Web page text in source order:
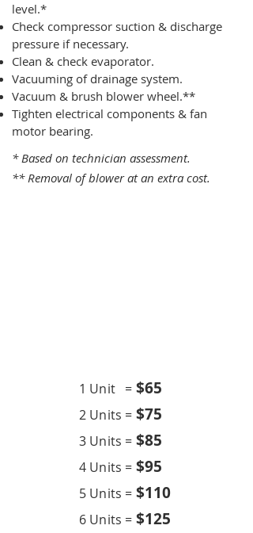
level.*
Check compressor suction & discharge
pressure if necessary.
Clean & check evaporator.
Vacuuming of drainage system.
Vacuum & brush blower wheel.**
Tighten electrical components & fan
motor bearing.
* Based on technician assessment.
** Removal of blower at an extra cost.
1 Unit = $65
2 Units = $75
3 Units = $85
4 Units = $95
5 Units = $110
6 Units = $125